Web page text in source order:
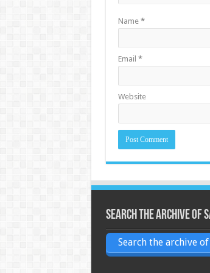
Name *
Email *
Website
Search the archive of
Search the archive of